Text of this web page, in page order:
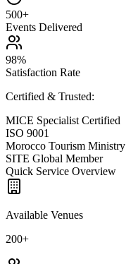
500+
Events Delivered
98%
Satisfaction Rate
Certified & Trusted:
MICE Specialist Certified
ISO 9001
Morocco Tourism Ministry
SITE Global Member
Quick Service Overview
Available Venues
200+